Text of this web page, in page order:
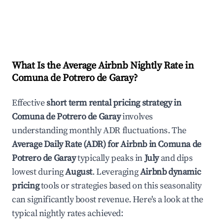
What Is the Average Airbnb Nightly Rate in
Comuna de Potrero de Garay?
Effectiveshort term rental pricing strategy in
Comuna de Potrero de Garayinvolves
understanding monthly ADR fluctuations. The
Average Daily Rate (ADR) for Airbnb inComuna de
Potrero de Garaytypically peaks inJulyand dips
lowest duringAugust. LeveragingAirbnb dynamic
pricingtools or strategies based on this seasonality
can significantly boost revenue. Here's a look at the
typical nightly rates achieved: